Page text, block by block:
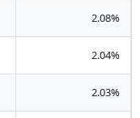
2.08%
2.04%
2.03%